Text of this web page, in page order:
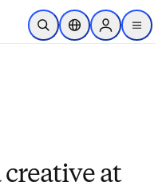
Saltar al contenido principal
Abrir búsqueda
Selector deSign in to
menu
creative at